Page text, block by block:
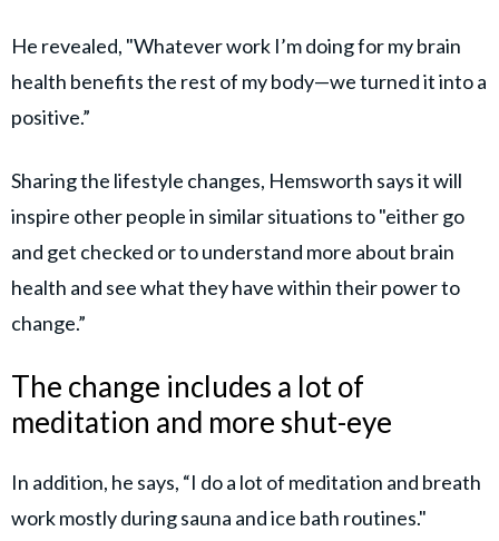
He revealed, "Whatever work I’m doing for my brain
health benefits the rest of my body—we turned it into a
positive.”
Sharing the lifestyle changes, Hemsworth says it will
inspire other people in similar situations to "either go
and get checked or to understand more about brain
health and see what they have within their power to
change.”
The change includes a lot of
meditation and more shut-eye
In addition, he says, “I do a lot of meditation and breath
work mostly during sauna and ice bath routines."